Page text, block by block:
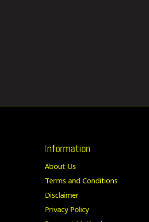
Information
About Us
Terms and Conditions
Disclaimer
Privacy Policy